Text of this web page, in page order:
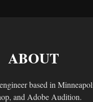
ABOUT
based in
and Adobe Audition.